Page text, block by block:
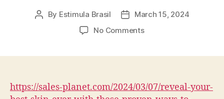
Post
By Estimula Brasil
PostMarch 15, 2024
No Commentson
Ever
With
https://sales-planet.com/2024/03/07/reveal-your-